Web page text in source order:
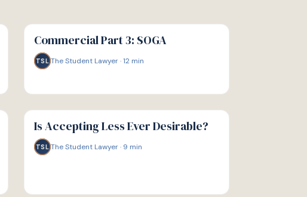
G
GUIDE
Commercial Part 3: SOGA
TSL The Student Lawyer·12 min
G
GUIDE
Is Accepting Less Ever Desirable?
TSL The Student Lawyer· 9 min